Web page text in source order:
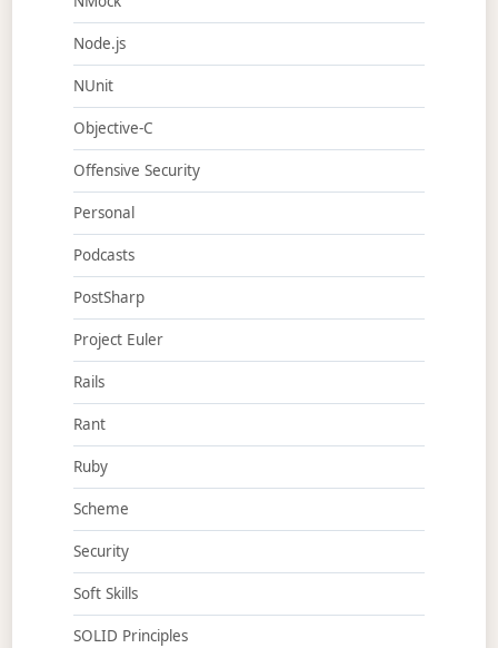
Node.js
NUnit
Objective-C
Offensive Security
Personal
Podcasts
PostSharp
Project Euler
Rails
Rant
Ruby
Scheme
Security
Soft Skills
SOLID Principles